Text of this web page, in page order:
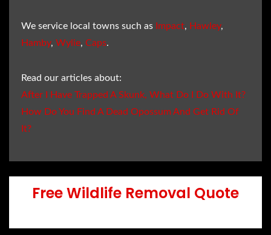
We service local towns such as Impact, Hawley,
Hamby, Wylie, Caps.
Read our articles about:
After I Have Trapped A Skunk, What Do I Do With It?
How Do You Find A Dead Opossum And Get Rid Of
It?
Free Wildlife Removal Quote